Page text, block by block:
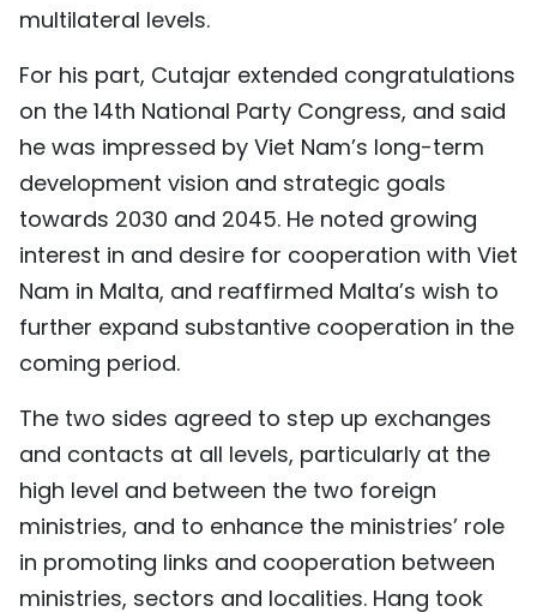
ESPAÑOL
multilateral levels.
For his part, Cutajar extended congratulations
on the 14th National Party Congress, and said
he was impressed by Viet Nam’s long-term
development vision and strategic goals
towards 2030 and 2045. He noted growing
interest in and desire for cooperation with Viet
Nam in Malta, and reaffirmed Malta’s wish to
further expand substantive cooperation in the
coming period.
The two sides agreed to step up exchanges
and contacts at all levels, particularly at the
high level and between the two foreign
ministries, and to enhance the ministries’ role
in promoting links and cooperation between
ministries, sectors and localities. Hang took